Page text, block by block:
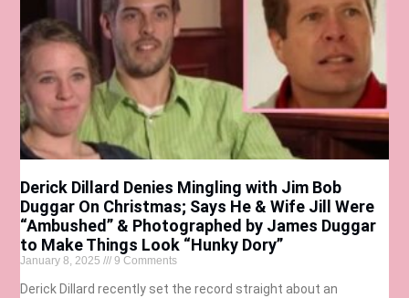
Derick Dillard Denies Mingling with Jim Bob
Duggar On Christmas; Says He & Wife Jill Were
“Ambushed” & Photographed by James Duggar
to Make Things Look “Hunky Dory”
January 8, 2025 9 Comments
Derick Dillard recently set the record straight about an